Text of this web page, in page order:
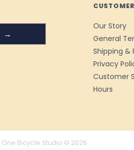
→
Our Story
General
Shipping &
Privacy
Customer
Hours
One Bicycle Studio © 2026